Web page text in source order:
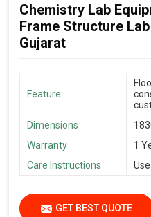
Chemistry Lab
Frame Structure
Gujarat
Feature
Dimensions
Warranty
1
Care Instructions
GET BEST QUOTE